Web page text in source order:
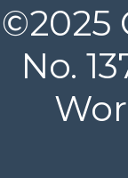
©2025
No.